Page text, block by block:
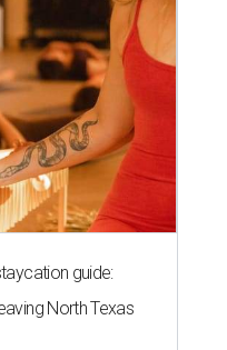
guide:
North Texas